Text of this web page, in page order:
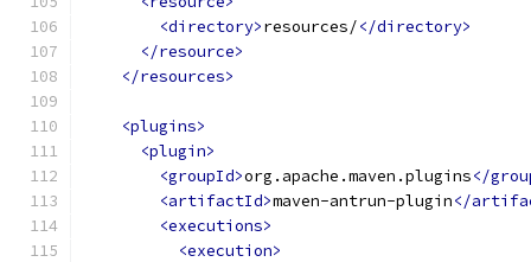
<directory>resources/</directory>
</resource>
</resources>
<plugins>
<plugin>
<groupId>org.apache.maven.plugins</
<artifactId>maven-antrun-plugin</
<executions>
<execution>